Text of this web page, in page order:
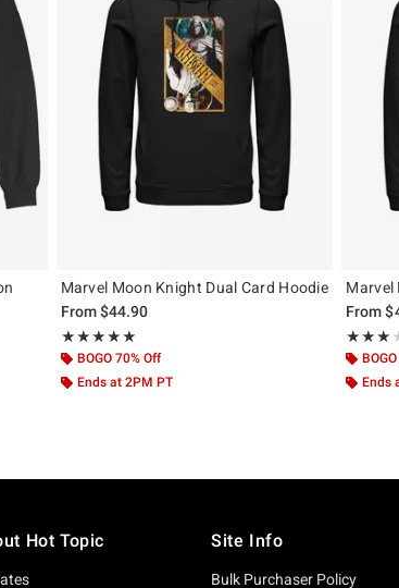
Marvel Moon Knight Dual Card Hoodie
From$44.90
★★★★★
Rating, 5 out of 5
★★★★★
BOGO 70% Off
Ends at 2PM PT
Marvel
From
Rating,
Ends
Hot Topic Site Info
Bulk Purchaser Policy